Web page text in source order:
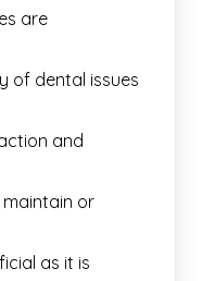
are
of dental issues
and
or
as it is